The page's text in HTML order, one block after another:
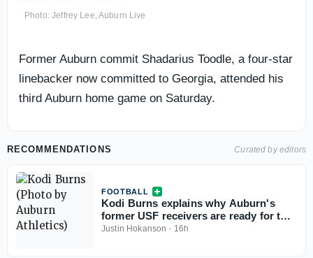
Photo: Jeffrey Lee, Auburn Live
Former Auburn commit Shadarius Toodle, a four-star
linebacker now committed to Georgia, attended his
third Auburn home game on Saturday.
RECOMMENDATIONS Curated by editors
FOOTBALL
Kodi Burns explains why Auburn's
former USF receivers are ready for the
SEC
Justin Hokanson · 16h